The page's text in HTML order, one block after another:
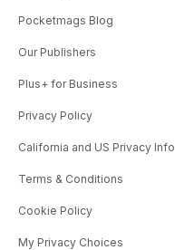
Pocketmags Blog
Our Publishers
Plus+ for Business
Privacy Policy
California and US Privacy Info
Terms & Conditions
Cookie Policy
My Privacy Choices